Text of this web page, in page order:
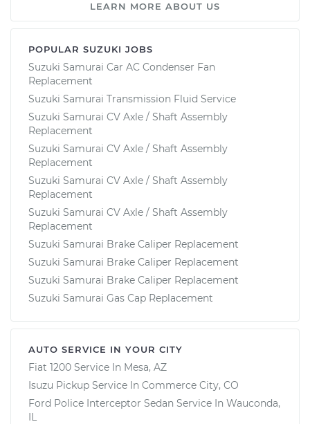
LEARN MORE ABOUT US
POPULAR SUZUKI JOBS
Suzuki Samurai Car AC Condenser Fan
Replacement
Suzuki Samurai Transmission Fluid Service
Suzuki Samurai CV Axle / Shaft Assembly
Replacement
Suzuki Samurai CV Axle / Shaft Assembly
Replacement
Suzuki Samurai CV Axle / Shaft Assembly
Replacement
Suzuki Samurai CV Axle / Shaft Assembly
Replacement
Suzuki Samurai Brake Caliper Replacement
Suzuki Samurai Brake Caliper Replacement
Suzuki Samurai Brake Caliper Replacement
Suzuki Samurai Gas Cap Replacement
AUTO SERVICE IN YOUR CITY
Fiat 1200 Service In Mesa, AZ
Isuzu Pickup Service In Commerce City, CO
Ford Police Interceptor Sedan Service In Wauconda,
IL